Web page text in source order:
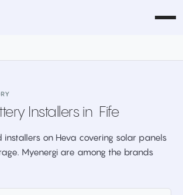
Installers in Fife
installers on Heva covering solar panels
Myenergi are among the brands